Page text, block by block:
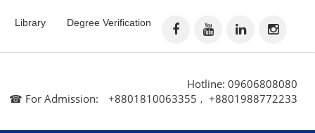
Library Degree Verification
Hotline: 09606808080
☎ For Admission:
+8801810063355 , +8801988772233